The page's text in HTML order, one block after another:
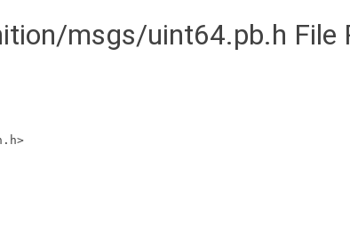
msgs/uint64.pb.h File